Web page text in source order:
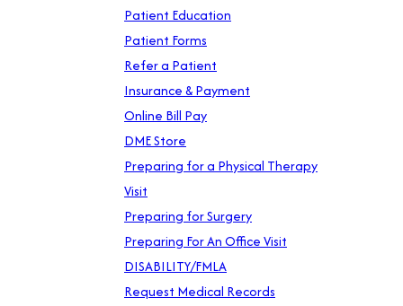
Patient Education
Patient Forms
Refer a Patient
Insurance & Payment
Online Bill Pay
DME Store
Preparing for a Physical Therapy
Visit
Preparing for Surgery
Preparing For An Office Visit
DISABILITY/FMLA
Request Medical Records